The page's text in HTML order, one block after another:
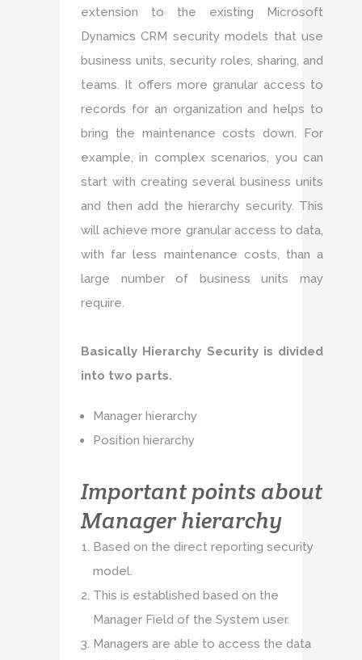
extension to the existing Microsoft
Dynamics CRM security models that use
business units, security roles, sharing, and
teams. It offers more granular access to
records for an organization and helps to
bring the maintenance costs down. For
example, in complex scenarios, you can
start with creating several business units
and then add the hierarchy security. This
will achieve more granular access to data,
with far less maintenance costs, than a
large number of business units may
require.
Basically Hierarchy Security is divided
into two parts.
Manager hierarchy
Position hierarchy
Important points about
Manager hierarchy
Based on the direct reporting security
model.
This is established based on the
Manager Field of the System user.
Managers are able to access the data